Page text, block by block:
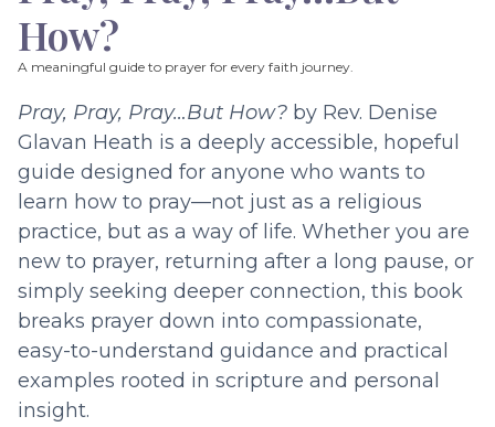
How?
A meaningful guide to prayer for every faith journey.
Pray, Pray, Pray…But How? by Rev. Denise
Glavan Heath is a deeply accessible, hopeful
guide designed for anyone who wants to
learn how to pray—not just as a religious
practice, but as a way of life. Whether you are
new to prayer, returning after a long pause, or
simply seeking deeper connection, this book
breaks prayer down into compassionate,
easy-to-understand guidance and practical
examples rooted in scripture and personal
insight.